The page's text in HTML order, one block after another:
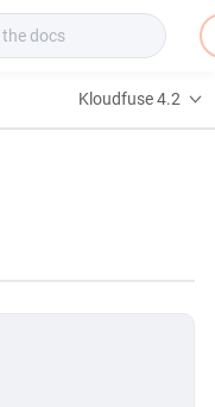
Kloudfuse 4.2